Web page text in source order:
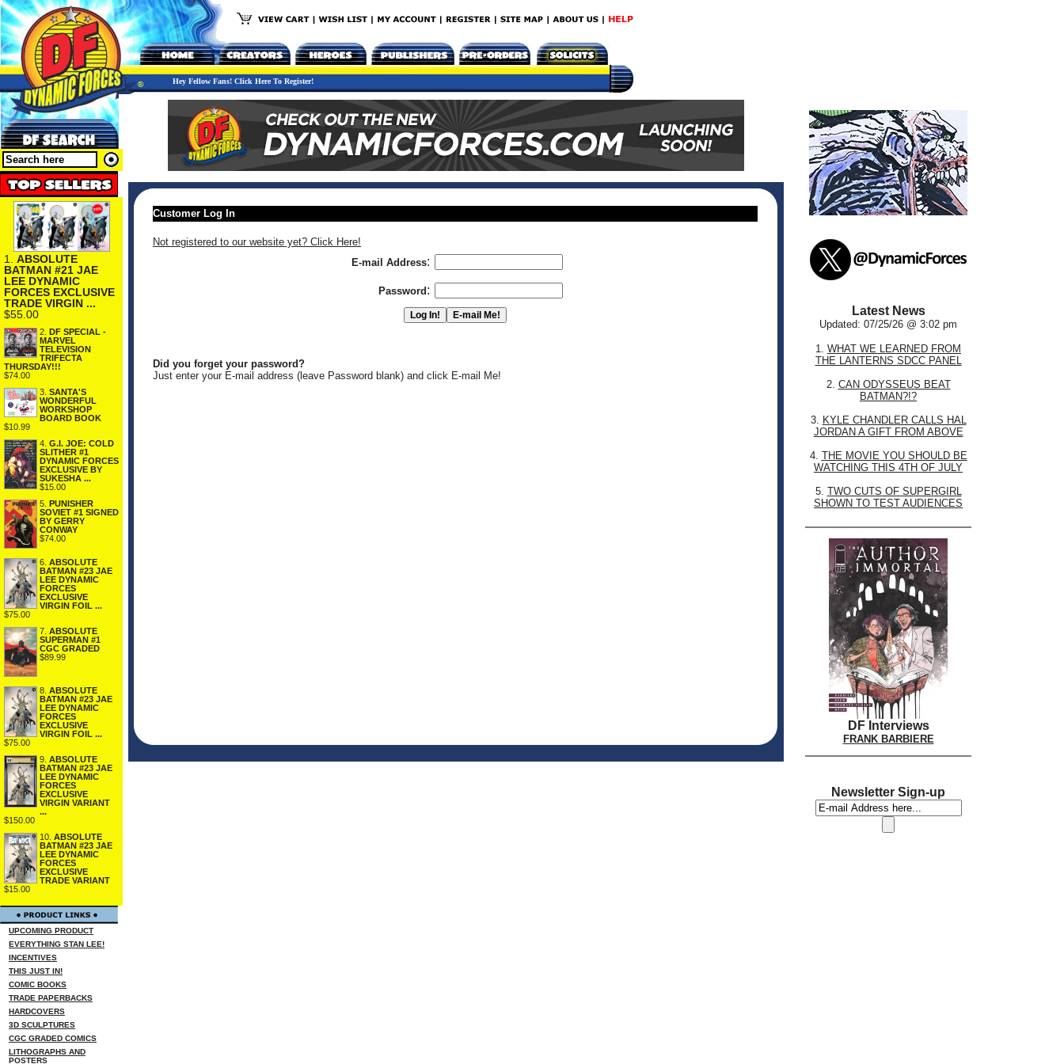
Hey Fellow Fans! Click Here To Register!
1. ABSOLUTE
BATMAN #21 JAE
LEE DYNAMIC
FORCES EXCLUSIVE
TRADE VIRGIN ...
$55.00
2. DF SPECIAL -
MARVEL
TELEVISION
TRIFECTA
THURSDAY!!!
$74.00
3. SANTA'S
WONDERFUL
WORKSHOP
BOARD BOOK
$10.99
4. G.I. JOE: COLD
SLITHER #1
DYNAMIC FORCES
EXCLUSIVE BY
SUKESHA ...
$15.00
5. PUNISHER
SOVIET #1 SIGNED
BY GERRY
CONWAY
$74.00
6. ABSOLUTE
BATMAN #23 JAE
LEE DYNAMIC
FORCES
EXCLUSIVE
VIRGIN FOIL ...
$75.00
7. ABSOLUTE
SUPERMAN #1
CGC GRADED
$89.99
8. ABSOLUTE
BATMAN #23 JAE
LEE DYNAMIC
FORCES
EXCLUSIVE
VIRGIN FOIL ...
$75.00
9. ABSOLUTE
BATMAN #23 JAE
LEE DYNAMIC
FORCES
EXCLUSIVE
VIRGIN VARIANT
...
$150.00
10. ABSOLUTE
BATMAN #23 JAE
LEE DYNAMIC
FORCES
EXCLUSIVE
TRADE VARIANT
$15.00
UPCOMING PRODUCT
EVERYTHING STAN LEE!
INCENTIVES
THIS JUST IN!
COMIC BOOKS
TRADE PAPERBACKS
HARDCOVERS
3D SCULPTURES
CGC GRADED COMICS
LITHOGRAPHS AND
POSTERS
Customer Log In
Not registered to our website yet? Click Here!
E-mail Address:
Password :
Did you forget your password?
Just enter your E-mail address (leave Password blank) and click E-mail Me!
Latest News
Updated: 07/25/26 @ 3:02 pm
1. WHAT WE LEARNED FROM
THE LANTERNS SDCC PANEL
2. CAN ODYSSEUS BEAT
BATMAN?!?
3. KYLE CHANDLER CALLS HAL
JORDAN A GIFT FROM ABOVE
4. THE MOVIE YOU SHOULD BE
WATCHING THIS 4TH OF JULY
5. TWO CUTS OF SUPERGIRL
SHOWN TO TEST AUDIENCES
DF Interviews
FRANK BARBIERE
Newsletter Sign-up